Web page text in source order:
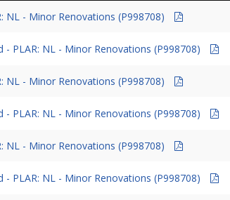
NL - Minor Renovations (P998708)
- PLAR: NL - Minor Renovations (P998708)
NL - Minor Renovations (P998708)
- PLAR: NL - Minor Renovations (P998708)
NL - Minor Renovations (P998708)
- PLAR: NL - Minor Renovations (P998708)